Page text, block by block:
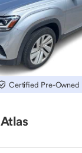
Certified Pre-Owned
Atlas